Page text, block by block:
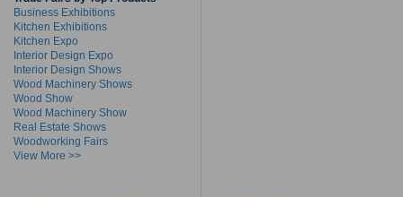
Business Exhibitions
Kitchen Exhibitions
Kitchen Expo
Interior Design Expo
Interior Design Shows
Wood Machinery Shows
Wood Show
Wood Machinery Show
Real Estate Shows
Woodworking Fairs
View More >>